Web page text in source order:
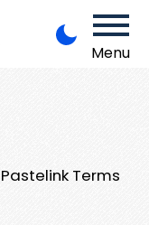
Menu
Terms